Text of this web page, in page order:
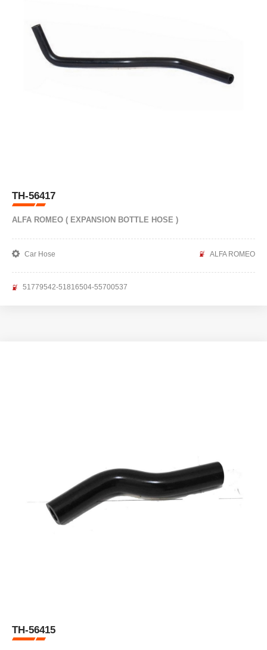
TH-56417
ALFA ROMEO ( EXPANSION BOTTLE HOSE )
Car Hose ALFA ROMEO
51779542-51816504-55700537
TH-56415